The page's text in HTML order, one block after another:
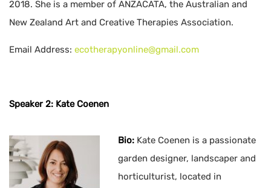
2018. She is a member of ANZACATA, the Australian and
New Zealand Art and Creative Therapies Association.
Email Address: ecotherapyonline@gmail.com
Speaker 2: Kate Coenen
Bio: Kate Coenen is a passionate
garden designer, landscaper and
horticulturist, located in